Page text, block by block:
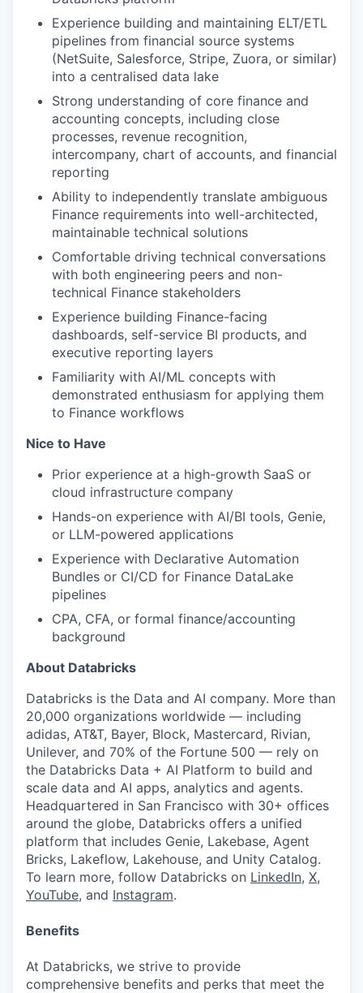
our portfolio
our approach
our team
Experience building and maintaining ELT/ETL
pipelines from financial source systems
(NetSuite, Salesforce, Stripe, Zuora, or similar)
into a centralised data lake
Strong understanding of core finance and
accounting concepts, including close
processes, revenue recognition,
intercompany, chart of accounts, and financial
reporting
Ability to independently translate ambiguous
Finance requirements into well-architected,
maintainable technical solutions
Comfortable driving technical conversations
with both engineering peers and non-
technical Finance stakeholders
Experience building Finance-facing
dashboards, self-service BI products, and
executive reporting layers
Familiarity with AI/ML concepts with
demonstrated enthusiasm for applying them
to Finance workflows
Nice to Have
Prior experience at a high-growth SaaS or
cloud infrastructure company
Hands-on experience with AI/BI tools, Genie,
or LLM-powered applications
Experience with Declarative Automation
Bundles or CI/CD for Finance DataLake
pipelines
CPA, CFA, or formal finance/accounting
background
About Databricks
Databricks is the Data and AI company. More than
20,000 organizations worldwide — including
adidas, AT&T, Bayer, Block, Mastercard, Rivian,
Unilever, and 70% of the Fortune 500 — rely on
the Databricks Data + AI Platform to build and
scale data and AI apps, analytics and agents.
Headquartered in San Francisco with 30+ offices
around the globe, Databricks offers a unified
platform that includes Genie, Lakebase, Agent
Bricks, Lakeflow, Lakehouse, and Unity Catalog.
To learn more, follow Databricks on LinkedIn, X,
YouTube, and Instagram.
Benefits
At Databricks, we strive to provide
comprehensive benefits and perks that meet the